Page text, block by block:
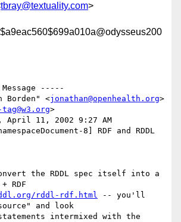
tbray@textuality.com>
-----
Borden" <jonathan@openhealth.org>
tag@w3.org>
April 11, 2002 9:27 AM
8] RDF and RDDL
the RDDL spec itself into a
RDF
rddl-rdf.html -- you'll
and look
intermixed with the